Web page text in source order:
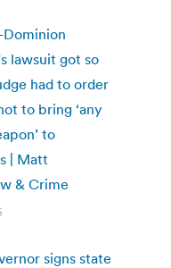
Dominion
lawsuit got so
had to order
to bring ‘any
to
| Matt
& Crime
signs state